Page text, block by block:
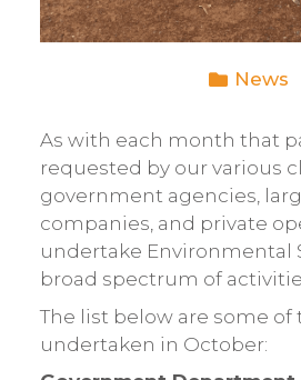
News
As with each month that
requested by our various
government agencies,
companies, and private
undertake Environmental
broad spectrum of
The list below are some of
undertaken in October: